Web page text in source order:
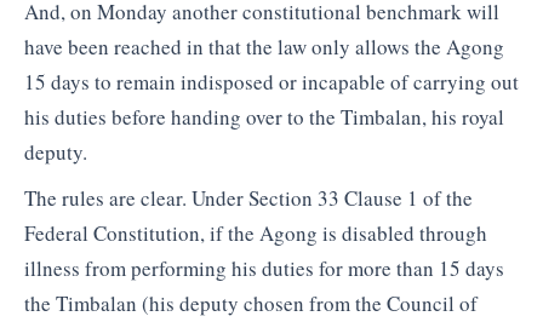
And, on Monday another constitutional benchmark will
have been reached in that the law only allows the Agong
15 days to remain indisposed or incapable of carrying out
his duties before handing over to the Timbalan, his royal
deputy.
The rules are clear. Under Section 33 Clause 1 of the
Federal Constitution, if the Agong is disabled through
illness from performing his duties for more than 15 days
the Timbalan (his deputy chosen from the Council of